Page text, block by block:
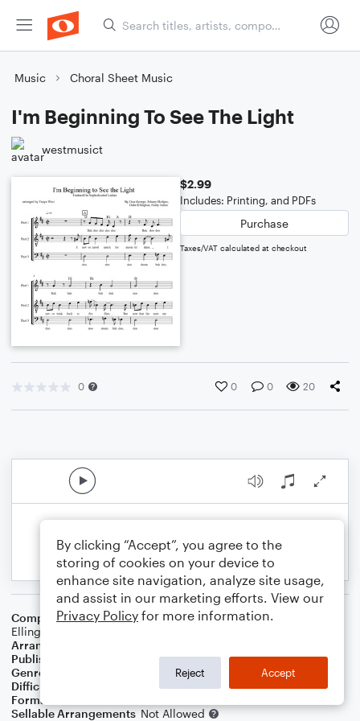
Music Choral Sheet Music
I'm Beginning To See The Light
westmusict
$2.99
Includes: Printing, and PDFs
Purchase
Taxes/VAT calculated at checkout
0 0 0 20
Composer Don George,Harry James,Johnny Hodges
Ellington
Arranger
Publisher
Genre
Difficulty
Format
Sellable Arrangements Not Allowed
By clicking “Accept”, you agree to the
storing of cookies on your device to
enhance site navigation, analyze site usage,
and assist in our marketing efforts. View our
Privacy Policy for more information.
Reject Accept